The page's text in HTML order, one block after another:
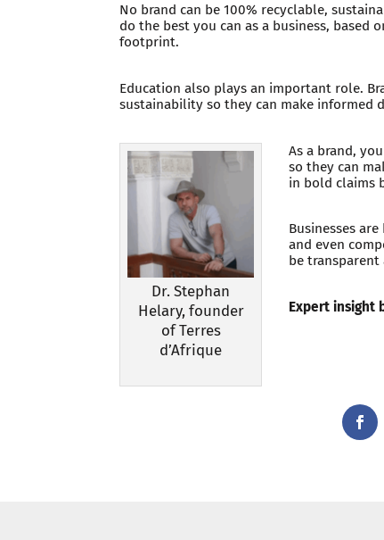
No brand can be 100% recyclable,
do the best you can as a business,
footprint.
Education also plays an important role.
sustainability so they can make informed
Dr. Stephan
Helary, founder
of Terres
d’Afrique
As a brand,
so they can
in bold claims
Businesses
and even
be
Expert insight